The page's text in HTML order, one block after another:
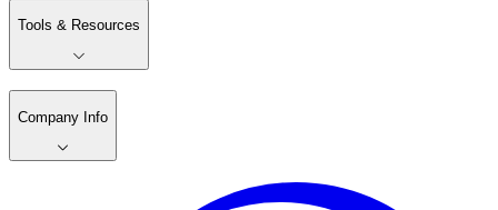
Tools & Resources
Company Info